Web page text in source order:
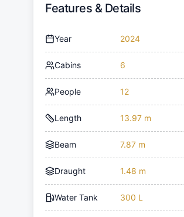
Features & Details
Year 2024
Cabins 6
People 12
Length 13.97 m
Beam 7.87 m
Draught 1.48 m
Water Tank 300 L